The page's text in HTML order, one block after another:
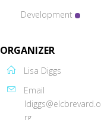
Development
ORGANIZER
Lisa Diggs
Email
ldiggs@elcbrevard.o
rg